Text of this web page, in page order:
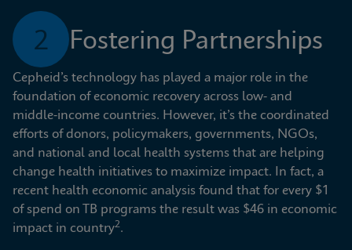
2 Fostering Partnerships
Cepheid’s technology has played a major role in the
foundation of economic recovery across low- and
middle-income countries. However, it’s the coordinated
efforts of donors, policymakers, governments, NGOs,
and national and local health systems that are helping
change health initiatives to maximize impact. In fact, a
recent health economic analysis found that for every $1
of spend on TB programs the result was $46 in economic
impact in country2.